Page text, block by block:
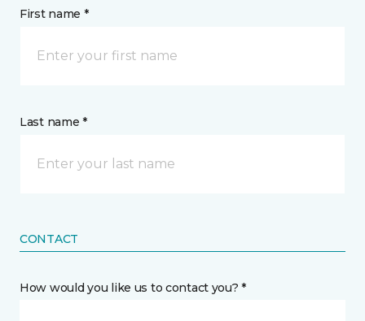
First name *
Last name *
CONTACT
How would you like us to contact you? *